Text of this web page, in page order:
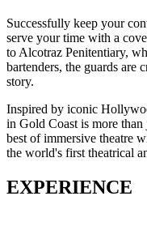
Successfully keep your
serve your time with a
to Alcotraz Penitentiary,
bartenders, the guards are
story.
Inspired by iconic
in Gold Coast is more than
best of immersive theatre
the world's first theatrical
EXPERIENCE